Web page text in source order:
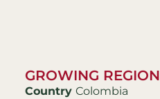
GROWING REGION
CountryColombia